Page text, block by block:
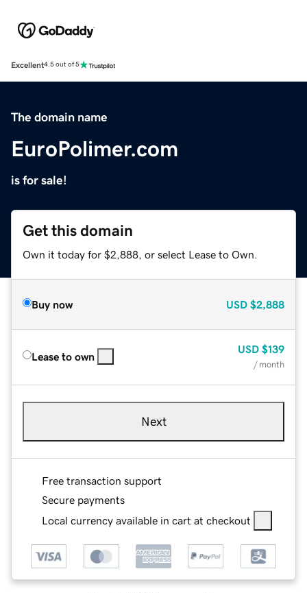
Excellent4.5 out of 5
The domain name
EuroPolimer.com
is for sale!
Get this domain
Own it today for $2,888, or select Lease to Own.
Buy now USD $2,888
Lease to own
USD $139
/ month
Next
Free transaction support
Secure payments
Local currency available in cart at checkout